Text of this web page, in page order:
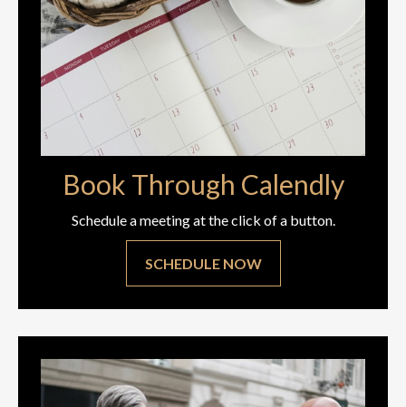
Book Through Calendly
Schedule a meeting at the click of a button.
SCHEDULE NOW